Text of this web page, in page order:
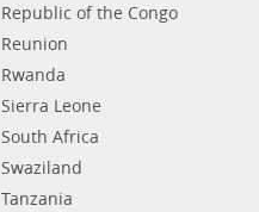
Republic of the Congo
Reunion
Rwanda
Sierra Leone
South Africa
Swaziland
Tanzania